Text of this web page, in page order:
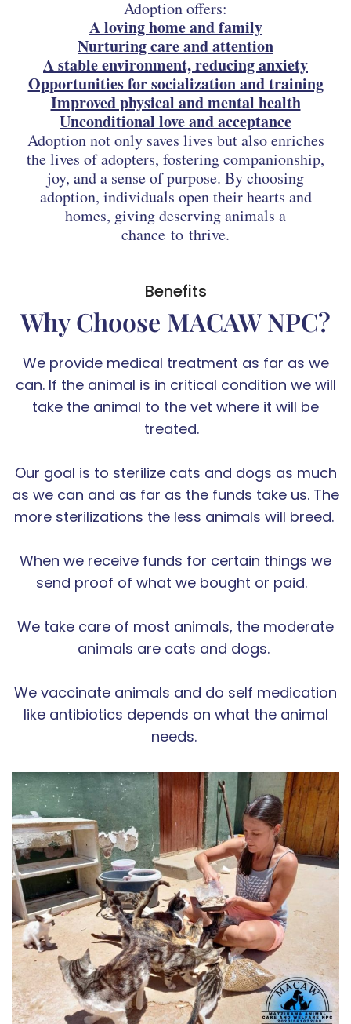
Adoption offers:
A loving home and family
Nurturing care and attention
A stable environment, reducing anxiety
Opportunities for socialization and training
Improved physical and mental health
Unconditional love and acceptance
Adoption not only saves lives but also enriches
the lives of adopters, fostering companionship,
joy, and a sense of purpose. By choosing
adoption, individuals open their hearts and
homes, giving deserving animals a
chance to thrive.
Benefits
Why Choose MACAW NPC?
We provide medical treatment as far as we
can. If the animal is in critical condition we will
take the animal to the vet where it will be
treated.
Our goal is to sterilize cats and dogs as much
as we can and as far as the funds take us. The
more sterilizations the less animals will breed.
When we receive funds for certain things we
send proof of what we bought or paid.
We take care of most animals, the moderate
animals are cats and dogs.
We vaccinate animals and do self medication
like antibiotics depends on what the animal
needs.